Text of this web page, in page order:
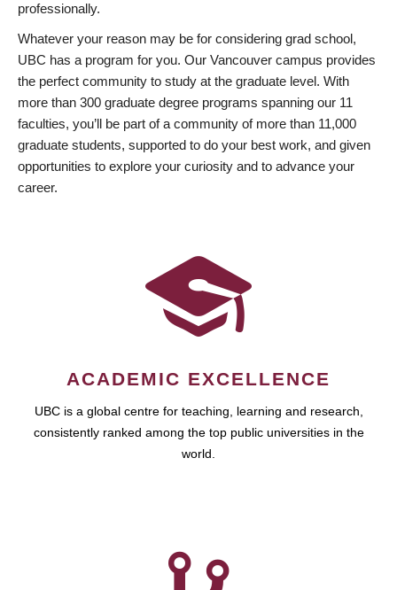
professionally.
Whatever your reason may be for considering grad school,
UBC has a program for you. Our Vancouver campus provides
the perfect community to study at the graduate level. With
more than 300 graduate degree programs spanning our 11
faculties, you’ll be part of a community of more than 11,000
graduate students, supported to do your best work, and given
opportunities to explore your curiosity and to advance your
career.
ACADEMIC EXCELLENCE
UBC is a global centre for teaching, learning and research,
consistently ranked among the top public universities in the
world.